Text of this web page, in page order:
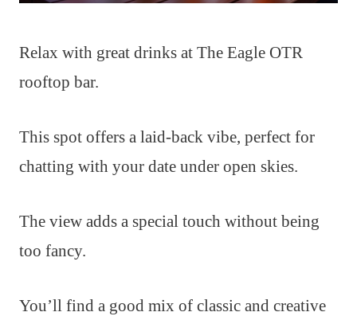
Relax with great drinks at The Eagle OTR
rooftop bar.
This spot offers a laid-back vibe, perfect for
chatting with your date under open skies.
The view adds a special touch without being
too fancy.
You’ll find a good mix of classic and creative